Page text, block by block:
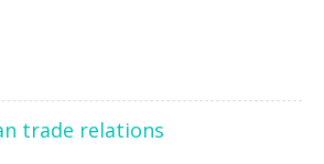
trade relations